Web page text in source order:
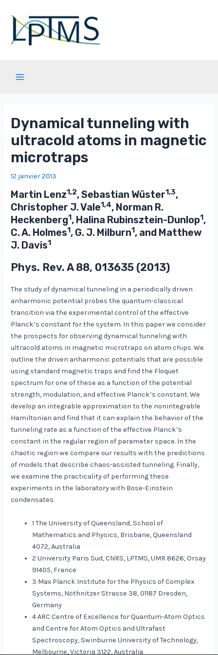
contenu
Dynamical tunneling with
ultracold atoms in magnetic
microtraps
12 janvier 2013
Martin Lenz1,2, Sebastian Wüster1,3,
Christopher J. Vale1,4, Norman R.
Heckenberg1, Halina Rubinsztein-Dunlop1,
C. A. Holmes1, G. J. Milburn1, and Matthew
J. Davis1
Phys. Rev. A 88, 013635 (2013)
The study of dynamical tunneling in a periodically driven
anharmonic potential probes the quantum-classical
transition via the experimental control of the effective
Planck’s constant for the system. In this paper we consider
the prospects for observing dynamical tunneling with
ultracold atoms in magnetic microtraps on atom chips. We
outline the driven anharmonic potentials that are possible
using standard magnetic traps and find the Floquet
spectrum for one of these as a function of the potential
strength, modulation, and effective Planck’s constant. We
develop an integrable approximation to the nonintegrable
Hamiltonian and find that it can explain the behavior of the
tunneling rate as a function of the effective Planck’s
constant in the regular region of parameter space. In the
chaotic region we compare our results with the predictions
of models that describe chaos-assisted tunneling. Finally,
we examine the practicality of performing these
experiments in the laboratory with Bose-Einstein
condensates.
1 The University of Queensland, School of
Mathematics and Physics, Brisbane, Queensland
4072, Australia
2 University Paris Sud, CNRS, LPTMS, UMR 8626, Orsay
91405, France
3 Max Planck Institute for the Physics of Complex
Systems, Nöthnitzer Strasse 38, 01187 Dresden,
Germany
4 ARC Centre of Excellence for Quantum-Atom Optics
and Centre for Atom Optics and Ultrafast
Spectroscopy, Swinburne University of Technology,
Melbourne, Victoria 3122, Australia